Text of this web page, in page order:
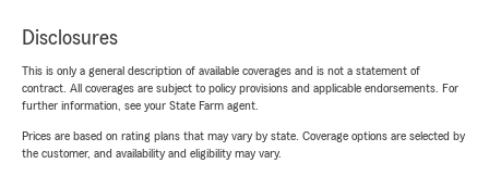
Disclosures
This is only a general description of available coverages and is not a statement of
contract. All coverages are subject to policy provisions and applicable endorsements. For
further information, see your State Farm agent.
Prices are based on rating plans that may vary by state. Coverage options are selected by
the customer, and availability and eligibility may vary.